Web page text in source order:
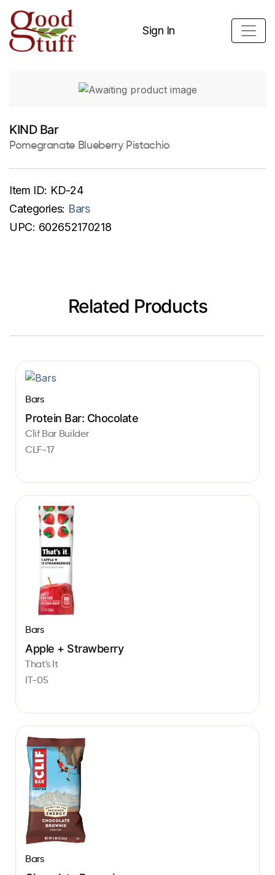
Sign In
KIND Bar
Pomegranate Blueberry Pistachio
Item ID: KD-24
Categories: Bars
UPC: 602652170218
Related Products
Bars
Protein Bar: Chocolate
Clif Bar Builder
CLF-17
Bars
Apple + Strawberry
That's It
IT-05
Bars